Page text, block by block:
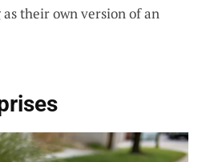
their own version of an